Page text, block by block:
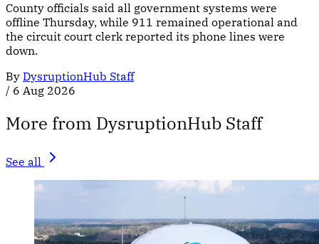
County officials said all government systems were
offline Thursday, while 911 remained operational and
the circuit court clerk reported its phone lines were
down.
By DysruptionHub Staff
/ 6 Aug 2026
More from DysruptionHub Staff
See all